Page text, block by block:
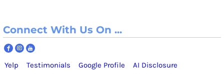
Connect With Us On ...
Yelp Testimonials Google Profile
AI Disclosure